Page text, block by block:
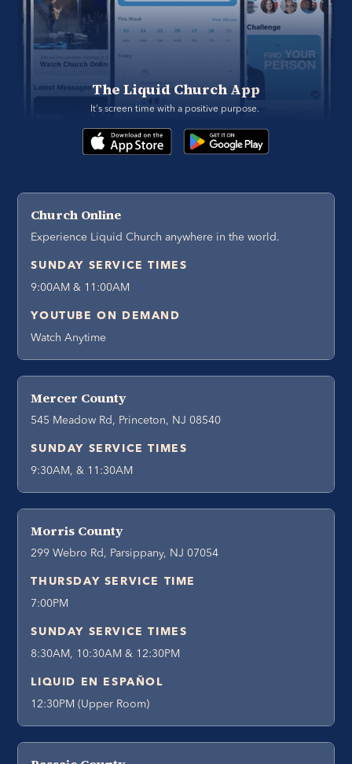
The Liquid Church App
It's screen time with a positive purpose.
Church Online
Experience Liquid Church anywhere in the world.
SUNDAY SERVICE TIMES
9:00AM & 11:00AM
YOUTUBE ON DEMAND
Watch Anytime
Mercer County
545 Meadow Rd, Princeton, NJ 08540
SUNDAY SERVICE TIMES
9:30AM, & 11:30AM
Morris County
299 Webro Rd, Parsippany, NJ 07054
THURSDAY SERVICE TIME
7:00PM
SUNDAY SERVICE TIMES
8:30AM, 10:30AM & 12:30PM
LIQUID EN ESPAÑOL
12:30PM (Upper Room)